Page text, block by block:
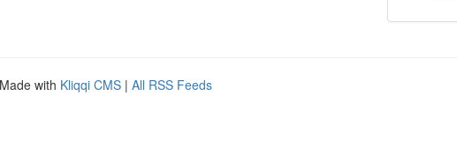
with Kliqqi CMS | All RSS Feeds